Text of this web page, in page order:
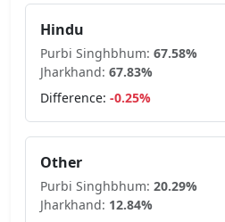
Hindu
Purbi Singhbhum: 67.58%
Jharkhand: 67.83%
Difference: -0.25%
Other
Purbi Singhbhum: 20.29%
Jharkhand: 12.84%